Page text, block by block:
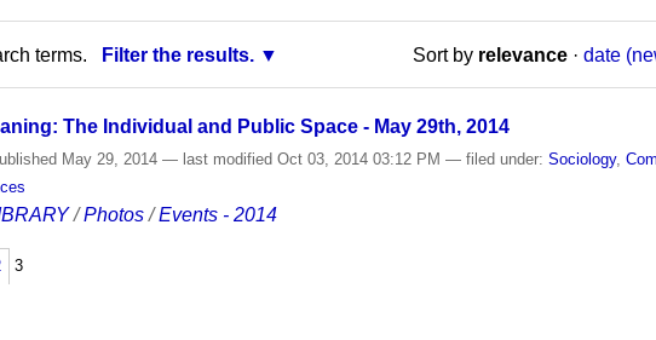
terms. Filter the results. Sort by relevance · date
The Individual and Public Space - May 29th, 2014
May 29, 2014— last modified Oct 03, 2014 03:12 PM— filed under:Sociology,
/Photos /Events - 2014
3